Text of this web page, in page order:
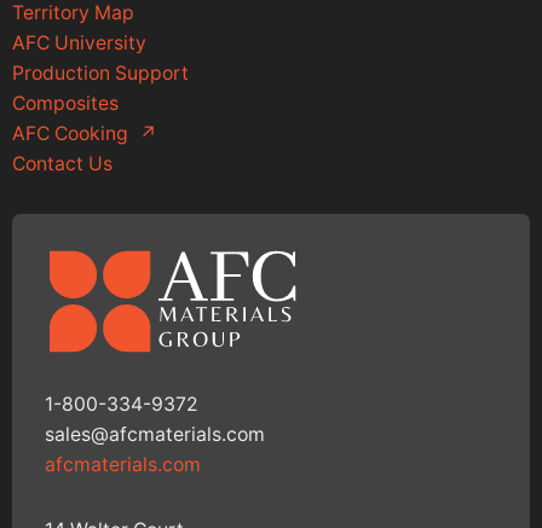
Territory Map
AFC University
Production Support
Composites
AFC Cooking
↗
Contact Us
1-800-334-9372
sales@afcmaterials.com
afcmaterials.com